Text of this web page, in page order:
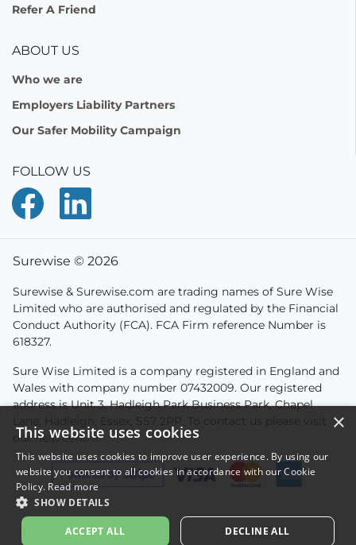
Refer A Friend
ABOUT US
Who we are
Employers Liability Partners
Our Safer Mobility Campaign
FOLLOW US
Surewise © 2026
Surewise & Surewise.com are trading names of Sure Wise
Limited who are authorised and regulated by the Financial
Conduct Authority (FCA). FCA Firm reference Number is
618327.
Sure Wise Limited is a company registered in England and
Wales with company number 07432009. Our registered
address is Unit 3, Hadleigh Park Business Park, Chapel
ourhelp centre
×
This website uses cookies
This website uses cookies to improve user experience. By using our
website you consent to all cookies in accordance with our Cookie
Policy. Read more
SHOW DETAILS
ACCEPT ALL DECLINE ALL